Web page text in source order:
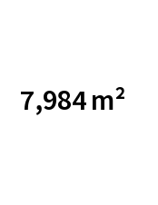
7,984 m²